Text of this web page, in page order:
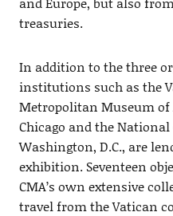
treasuries.
In addition to the three
institutions such as the
Metropolitan Museum
Chicago and the
Washington, D.C., are
exhibition. Seventeen
CMA’s own extensive
travel from the Vatican